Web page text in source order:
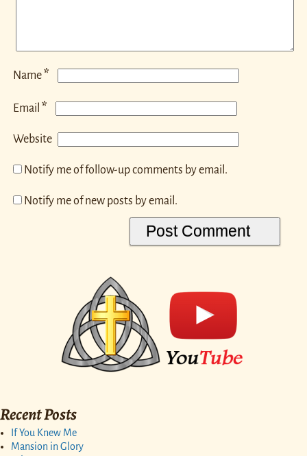
Name*
Email *
Website
Notify me of follow-up comments by email.
Notify me of new posts by email.
Recent Posts
If You Knew Me
Mansion in Glory